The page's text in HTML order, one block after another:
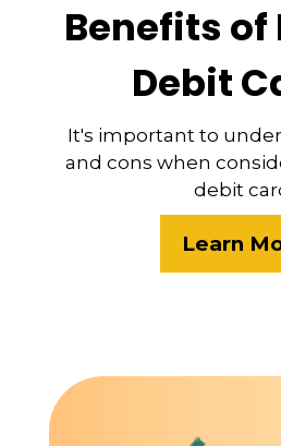
Benefits of
Debit
It's important to
and cons when
debit
Learn